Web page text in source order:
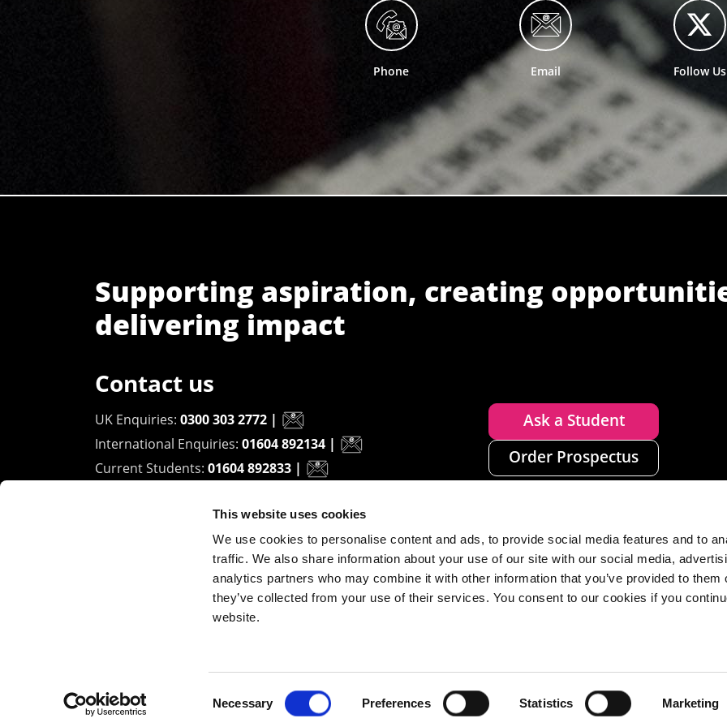
This website uses cookies
We use cookies to personalise content and ads, to provide social media features and to
traffic. We also share information about your use of our site with our social media,
analytics partners who may combine it with other information that you’ve provided to them
they’ve collected from your use of their services. You consent to our cookies if you
website.
Necessary Preferences Statistics Marketing
Phone Email Follow Us
Supporting aspiration, creating
delivering impact
Contact us
UK Enquiries: 0300 303 2772 |
International Enquiries: 01604 892134 |
Current Students: 01604 892833 |
Ask a Student
Order Prospectus
University of Northampton
Waterside Campus
University Drive
Northampton - NN1 5PH
Copyright ©2026 The University of Northampton Disclaimer Accessibility Privacy Cookies